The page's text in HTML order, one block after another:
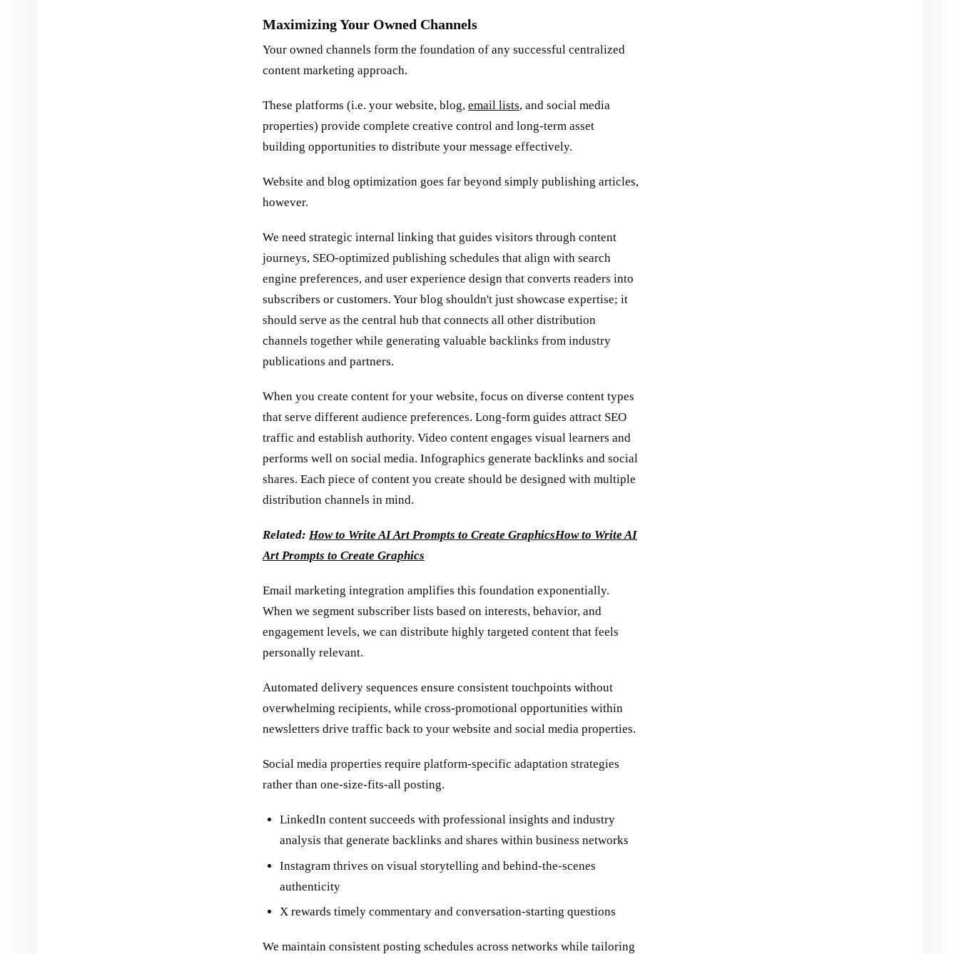
Maximizing Your Owned Channels
Your owned channels form the foundation of any successful centralized
content marketing approach.
These platforms (i.e. your website, blog, email lists, and social media
properties) provide complete creative control and long-term asset
building opportunities to distribute your message effectively.
Website and blog optimization goes far beyond simply publishing articles,
however.
We need strategic internal linking that guides visitors through content
journeys, SEO-optimized publishing schedules that align with search
engine preferences, and user experience design that converts readers into
subscribers or customers. Your blog shouldn't just showcase expertise; it
should serve as the central hub that connects all other distribution
channels together while generating valuable backlinks from industry
publications and partners.
When you create content for your website, focus on diverse content types
that serve different audience preferences. Long-form guides attract SEO
traffic and establish authority. Video content engages visual learners and
performs well on social media. Infographics generate backlinks and social
shares. Each piece of content you create should be designed with multiple
distribution channels in mind.
Related: How to Write AI Art Prompts to Create GraphicsHow to Write AI
Art Prompts to Create Graphics
Email marketing integration amplifies this foundation exponentially.
When we segment subscriber lists based on interests, behavior, and
engagement levels, we can distribute highly targeted content that feels
personally relevant.
Automated delivery sequences ensure consistent touchpoints without
overwhelming recipients, while cross-promotional opportunities within
newsletters drive traffic back to your website and social media properties.
Social media properties require platform-specific adaptation strategies
rather than one-size-fits-all posting.
LinkedIn content succeeds with professional insights and industry
analysis that generate backlinks and shares within business networks
Instagram thrives on visual storytelling and behind-the-scenes
authenticity
X rewards timely commentary and conversation-starting questions
We maintain consistent posting schedules across networks while tailoring